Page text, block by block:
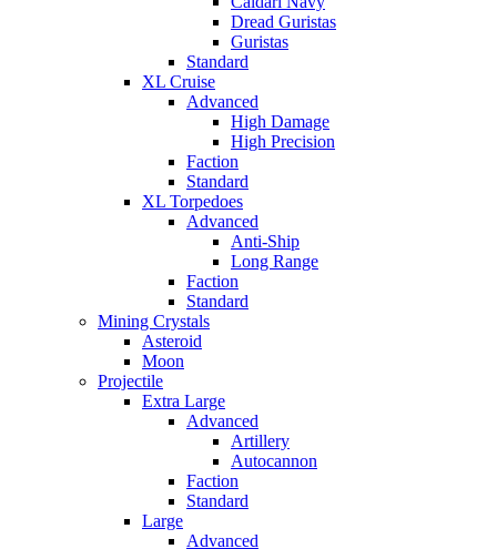
Dread Guristas
Guristas
Standard
XL Cruise
Advanced
High Damage
High Precision
Faction
Standard
XL Torpedoes
Advanced
Anti-Ship
Long Range
Faction
Standard
Mining Crystals
Asteroid
Moon
Projectile
Extra Large
Advanced
Artillery
Autocannon
Faction
Standard
Large
Advanced